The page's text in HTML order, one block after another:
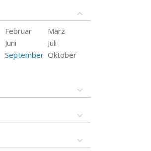
Februar
März
Juni
Juli
September Oktober